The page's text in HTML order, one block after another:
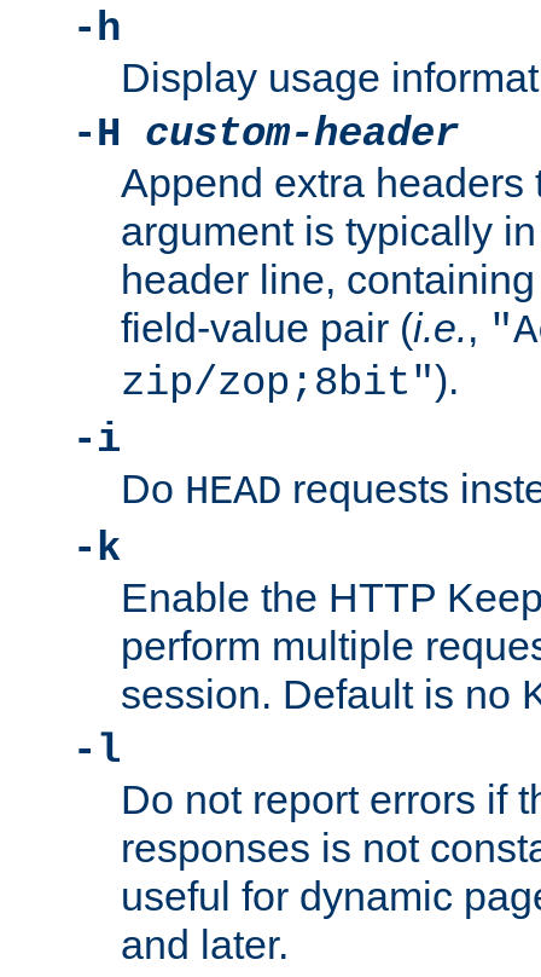
-h
Display usage
-H custom-header
Append extra headers
argument is typically
header line,
field-value pair (i.e.,
zip/zop;8bit").
-i
Do HEAD requests
-k
Enable the HTTP
perform multiple
session. Default is no
-l
Do not report errors if
responses is not
useful for dynamic
and later.